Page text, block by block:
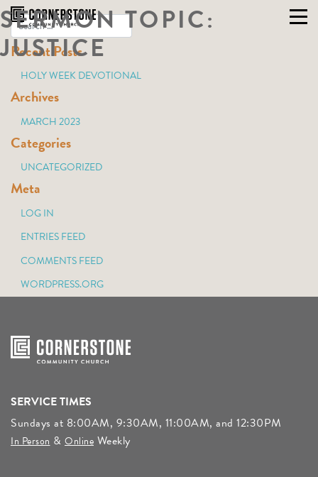
Skip
to
content
SERMON TOPIC:
JUSTICE
Recent Posts
HOLY WEEK DEVOTIONAL
Archives
MARCH 2023
Categories
UNCATEGORIZED
Meta
LOG IN
ENTRIES FEED
COMMENTS FEED
WORDPRESS.ORG
SERVICE TIMES
Sundays at 8:00AM, 9:30AM, 11:00AM, and 12:30PM
In Person & Online Weekly